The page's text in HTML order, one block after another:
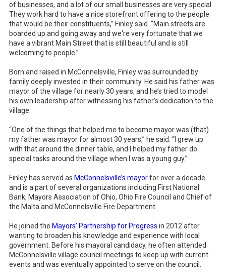
of businesses, and a lot of our small businesses are very special.
They work hard to have a nice storefront offering to the people
that would be their constituents,” Finley said. “Main streets are
boarded up and going away and we're very fortunate that we
have a vibrant Main Street that is still beautiful and is still
welcoming to people.”
Born and raised in McConnelsville, Finley was surrounded by
family deeply invested in their community. He said his father was
mayor of the village for nearly 30 years, and he’s tried to model
his own leadership after witnessing his father’s dedication to the
village.
“One of the things that helped me to become mayor was (that)
my father was mayor for almost 30 years,” he said. “I grew up
with that around the dinner table, and I helped my father do
special tasks around the village when I was a young guy.”
Finley has served as McConnelsville’s mayorfor over a decade
and is a part of several organizations including First National
Bank, Mayors Association of Ohio, Ohio Fire Council and Chief of
the Malta and McConnelsville Fire Department.
He joined the Mayors’ Partnership for Progress in 2012 after
wanting to broaden his knowledge and experience with local
government. Before his mayoral candidacy, he often attended
McConnelsville village council meetings to keep up with current
events and was eventually appointed to serve on the council.